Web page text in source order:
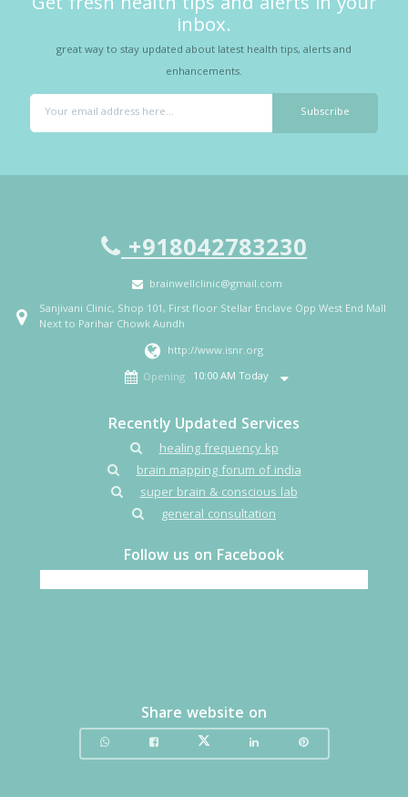
inbox.
great way to stay updated about latest health tips, alerts and
enhancements.
+918042783230
brainwellclinic@gmail.com
Sanjivani Clinic, Shop 101, First floor Stellar Enclave Opp West End Mall
Next to Parihar Chowk Aundh
http://www.isnr.org
Opening 10:00 AM Today
Recently Updated Services
healing frequency kp
brain mapping forum of india
super brain & conscious lab
general consultation
Follow us on Facebook
Share website on